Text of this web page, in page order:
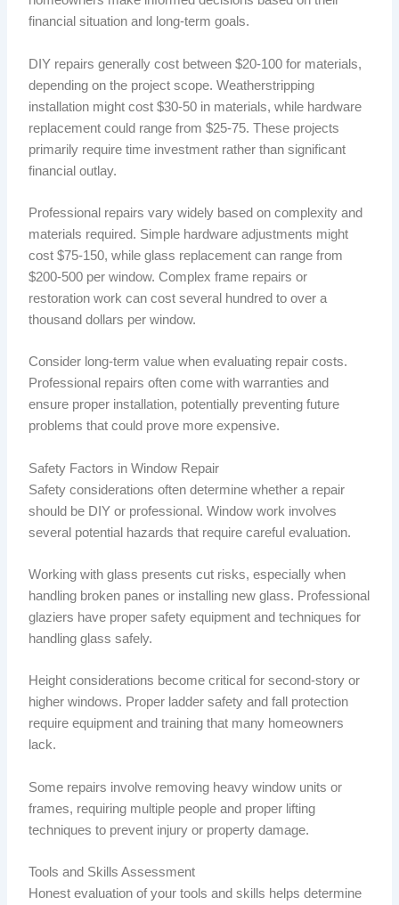
financial situation and long-term goals.
DIY repairs generally cost between $20-100 for materials,
depending on the project scope. Weatherstripping
installation might cost $30-50 in materials, while hardware
replacement could range from $25-75. These projects
primarily require time investment rather than significant
financial outlay.
Professional repairs vary widely based on complexity and
materials required. Simple hardware adjustments might
cost $75-150, while glass replacement can range from
$200-500 per window. Complex frame repairs or
restoration work can cost several hundred to over a
thousand dollars per window.
Consider long-term value when evaluating repair costs.
Professional repairs often come with warranties and
ensure proper installation, potentially preventing future
problems that could prove more expensive.
Safety Factors in Window Repair
Safety considerations often determine whether a repair
should be DIY or professional. Window work involves
several potential hazards that require careful evaluation.
Working with glass presents cut risks, especially when
handling broken panes or installing new glass. Professional
glaziers have proper safety equipment and techniques for
handling glass safely.
Height considerations become critical for second-story or
higher windows. Proper ladder safety and fall protection
require equipment and training that many homeowners
lack.
Some repairs involve removing heavy window units or
frames, requiring multiple people and proper lifting
techniques to prevent injury or property damage.
Tools and Skills Assessment
Honest evaluation of your tools and skills helps determine